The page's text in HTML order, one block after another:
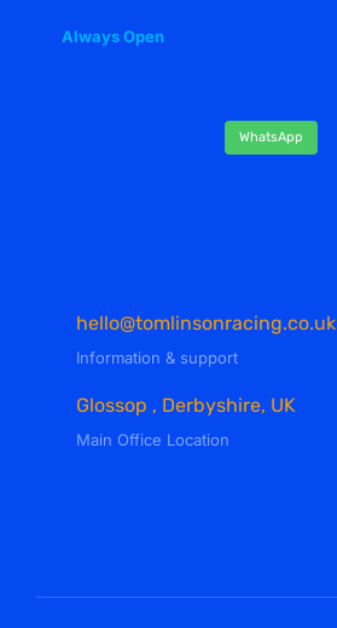
Always Open
WhatsApp
hello@tomlinsonracing.co.uk
Information & support
Glossop , Derbyshire, UK
Main Office Location